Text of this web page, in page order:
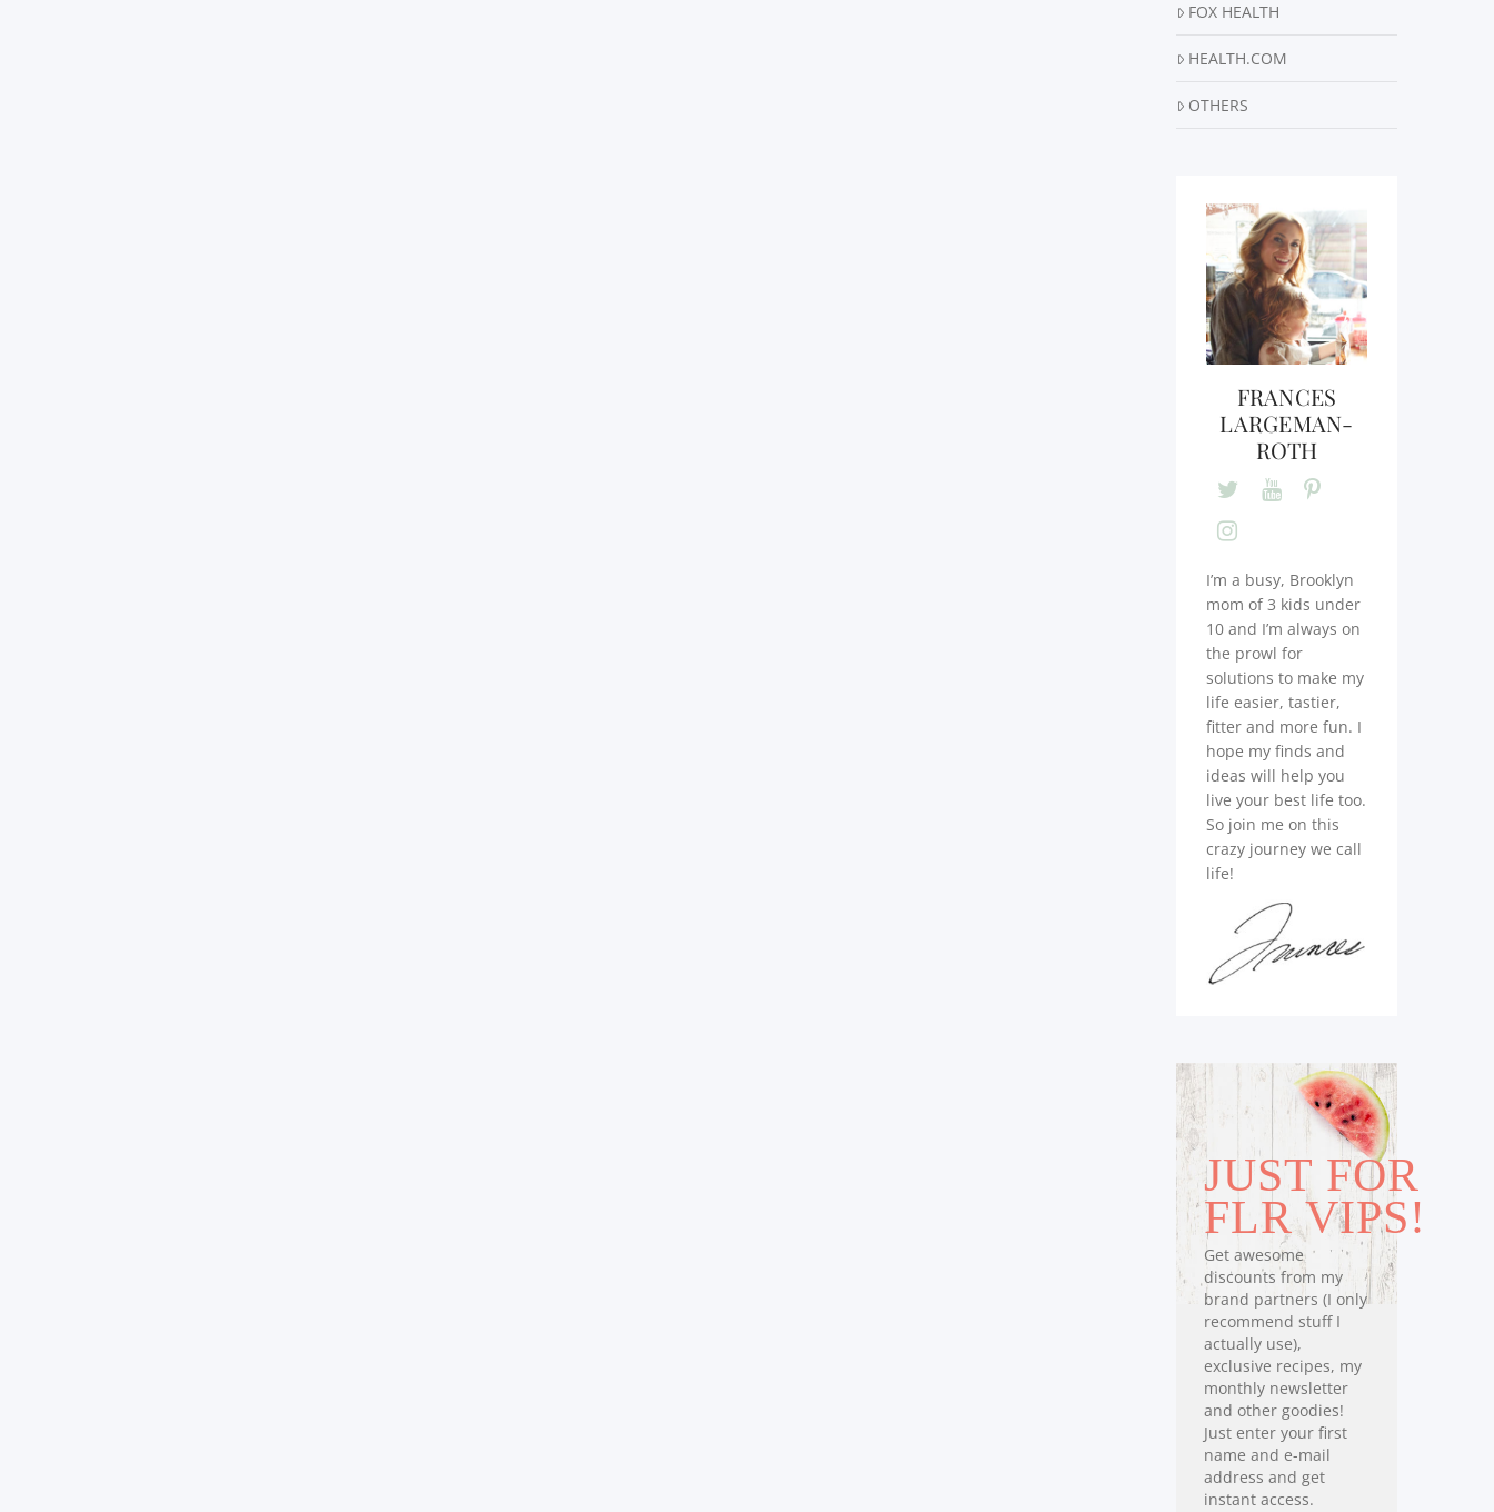
FOX HEALTH
HEALTH.COM
OTHERS
FRANCES
LARGEMAN-
ROTH
I’m a busy, Brooklyn
mom of 3 kids under
10 and I’m always on
the prowl for
solutions to make my
life easier, tastier,
fitter and more fun. I
hope my finds and
ideas will help you
live your best life too.
So join me on this
crazy journey we call
life!
JUST FOR
FLR VIPS!
Get awesome
discounts from my
brand partners (I only
recommend stuff I
actually use),
exclusive recipes, my
monthly newsletter
and other goodies!
Just enter your first
name and e-mail
address and get
instant access.